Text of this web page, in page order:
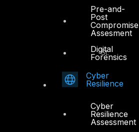
Pre-and-
Post
Compromise
Assesment
Digital
Forensics
Cyber
Resilience
Cyber
Resilience
Assessment
Makeen Tower, Al Mawkib St.
Abu Dhabi, UAE